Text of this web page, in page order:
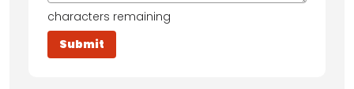
characters remaining